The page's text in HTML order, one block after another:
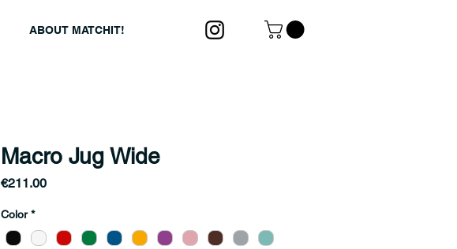
ABOUT MATCHIT!
Macro Jug Wide
€211.00Price
Color *